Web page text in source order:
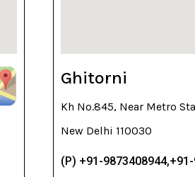
Ghitorni
Kh No.845, Near Metro
New Delhi 110030
(P) +91-